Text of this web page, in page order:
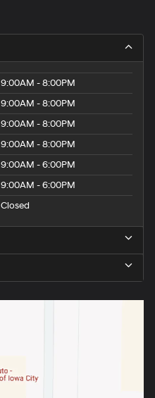
9:00AM - 8:00PM
9:00AM - 8:00PM
9:00AM - 8:00PM
9:00AM - 8:00PM
9:00AM - 6:00PM
9:00AM - 6:00PM
Closed